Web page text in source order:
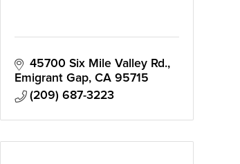
45700 Six Mile Valley Rd.
Emigrant Gap CA 95715
(209) 687-3223